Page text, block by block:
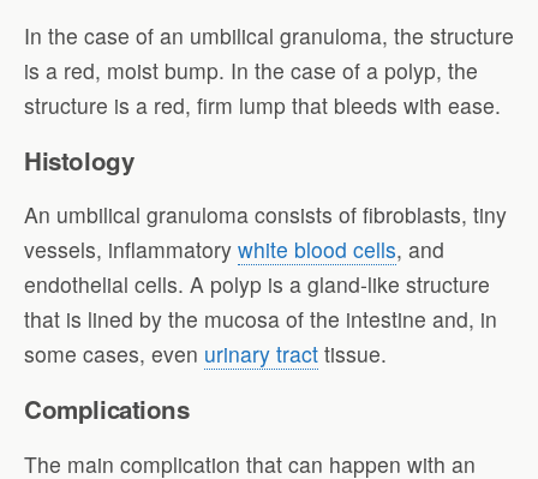
In the case of an umbilical granuloma, the structure
is a red, moist bump. In the case of a polyp, the
structure is a red, firm lump that bleeds with ease.
Histology
An umbilical granuloma consists of fibroblasts, tiny
vessels, inflammatory white blood cells, and
endothelial cells. A polyp is a gland-like structure
that is lined by the mucosa of the intestine and, in
some cases, even urinary tract tissue.
Complications
The main complication that can happen with an